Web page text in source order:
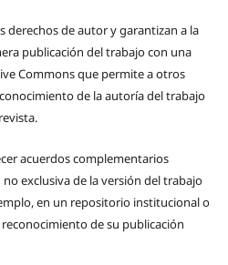
derechos de autor y garantizan a la
publicación del trabajo con una
Commons que permite a otros
de la autoría del trabajo
acuerdos complementarios
exclusiva de la versión del trabajo
en un repositorio institucional o
de su publicación